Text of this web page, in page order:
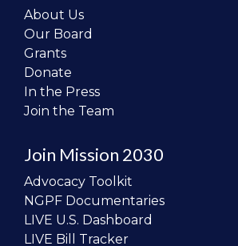
About Us
Our Board
Grants
Donate
In the Press
Join the Team
Join Mission 2030
Advocacy Toolkit
NGPF Documentaries
LIVE U.S. Dashboard
LIVE Bill Tracker